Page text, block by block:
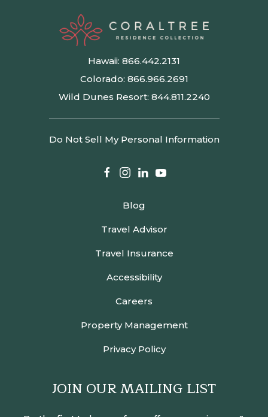
Hawaii: 866.442.2131
Colorado: 866.966.2691
Wild Dunes Resort: 844.811.2240
Do Not Sell My Personal Information
facebook
instagram
linkedinyoutube
Blog
Travel Advisor
Travel Insurance
Accessibility
Careers
Property Management
Privacy Policy
JOIN OUR MAILING LIST